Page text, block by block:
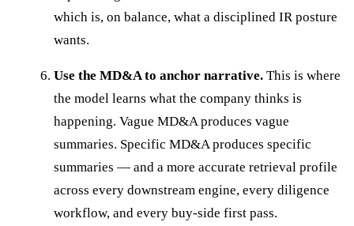
which is, on balance, what a disciplined IR posture
wants.
Use the MD&A to anchor narrative. This is where
the model learns what the company thinks is
happening. Vague MD&A produces vague
summaries. Specific MD&A produces specific
summaries — and a more accurate retrieval profile
across every downstream engine, every diligence
workflow, and every buy-side first pass.